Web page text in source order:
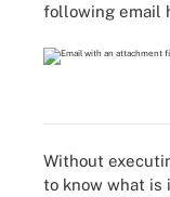
following email
Without
to know what is